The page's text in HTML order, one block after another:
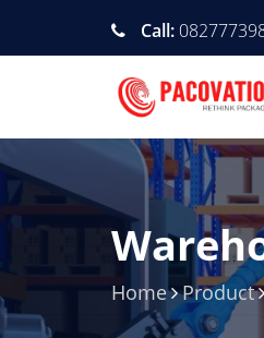
Call:
Home Product